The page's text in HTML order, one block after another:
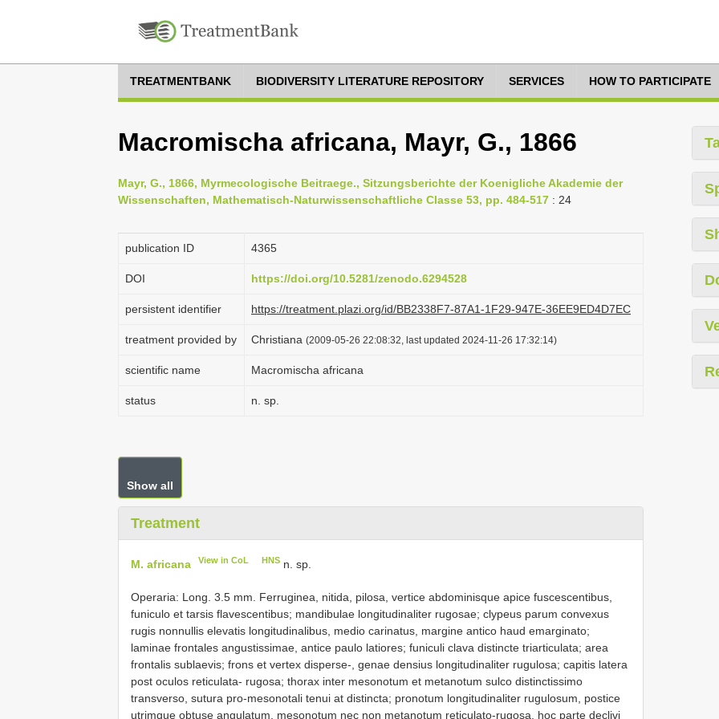
TREATMENTBANK BIODIVERSITY LITERATURE REPOSITORY SERVICES HOW TO PARTICIPATE
Macromischa africana, Mayr, G., 1866
Mayr, G., 1866, Myrmecologische Beitraege., Sitzungsberichte der Koenigliche Akademie der
Wissenschaften, Mathematisch-Naturwissenschaftliche Classe 53, pp. 484-517 : 24
publication ID 4365
DOI https://doi.org/10.5281/zenodo.6294528
persistent identifier https://treatment.plazi.org/id/BB2338F7-87A1-1F29-947E-36EE9ED4D7EC
treatment provided by Christiana (2009-05-26 22:08:32, last updated 2024-11-26 17:32:14)
scientific name Macromischa africana
status n. sp.
Show all
Treatment
M. africana View in CoL HNSn. sp.
Operaria: Long. 3.5 mm. Ferruginea, nitida, pilosa, vertice abdominisque apice fuscescentibus,
funiculo et tarsis flavescentibus; mandibulae longitudinaliter rugosae; clypeus parum convexus
rugis nonnullis elevatis longitudinalibus, medio carinatus, margine antico haud emarginato;
laminae frontales angustissimae, antice paulo latiores; funiculi clava distincte triarticulata; area
frontalis sublaevis; frons et vertex disperse-, genae densius longitudinaliter rugulosa; capitis latera
post oculos reticulata- rugosa; thorax inter mesonotum et metanotum sulco distinctissimo
transverso, sutura pro-mesonotali tenui at distincta; pronotum longitudinaliter rugulosum, postice
utrimque obtuse angulatum, mesonotum nec non metanotum reticulato-rugosa, hoc parte declivi